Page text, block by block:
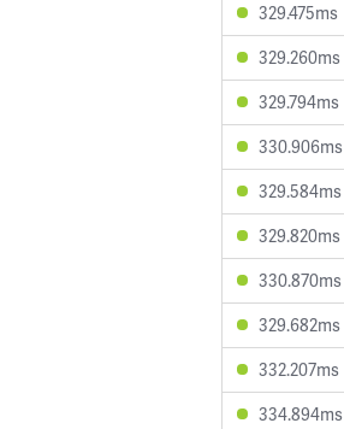
329.475ms
329.260ms
329.794ms
330.906ms
329.584ms
329.820ms
330.870ms
329.682ms
332.207ms
334.894ms